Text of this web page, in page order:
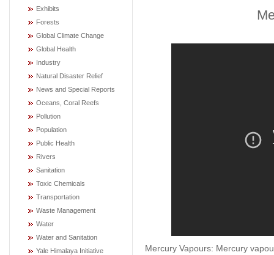
Exhibits
Forests
Global Climate Change
Global Health
Industry
Natural Disaster Relief
News and Special Reports
Oceans, Coral Reefs
Pollution
Population
Public Health
Rivers
Sanitation
Toxic Chemicals
Transportation
Waste Management
Water
Water and Sanitation
Yale Himalaya Initiative
Mercury Vapours: Mercury